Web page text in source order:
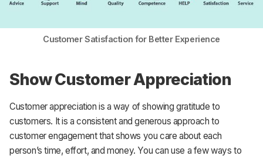
Customer Satisfaction for Better Experience
Show Customer Appreciation
Customer appreciation is a way of showing gratitude to
customers. It is a consistent and generous approach to
customer engagement that shows you care about each
person’s time, effort, and money. You can use a few ways to